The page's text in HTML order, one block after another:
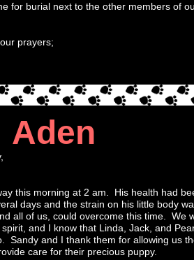
for burial next to the other members of
prayers;
this morning at 2 am. His health had
days and the strain on his little body
all of us, could overcome this time. We
and I know that Linda, Jack, and
Sandy and I thank them for allowing us
care for their precious puppy.
Aden